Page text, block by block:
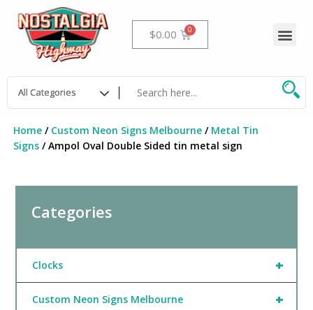
content
$0.00 Cart
Home/ Custom Neon Signs Melbourne/ Metal Tin
Signs/ Ampol Oval Double Sided tin metal sign
Categories
+
Clocks
+
Custom Neon Signs Melbourne